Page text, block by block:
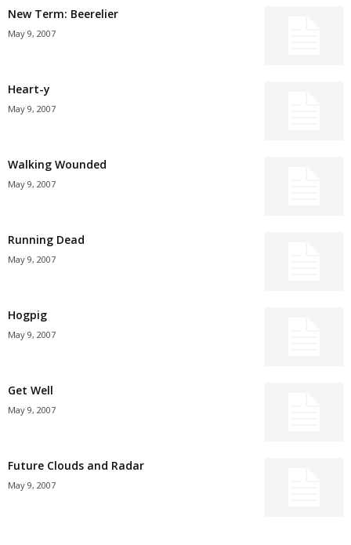
New Term: Beerelier
May 9, 2007
Heart-y
May 9, 2007
Walking Wounded
May 9, 2007
Running Dead
May 9, 2007
Hogpig
May 9, 2007
Get Well
May 9, 2007
Future Clouds and Radar
May 9, 2007